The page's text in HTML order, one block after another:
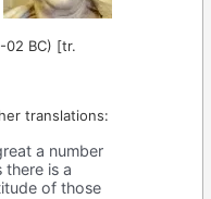
BC) [tr.
translations:
a number
there is a
of those